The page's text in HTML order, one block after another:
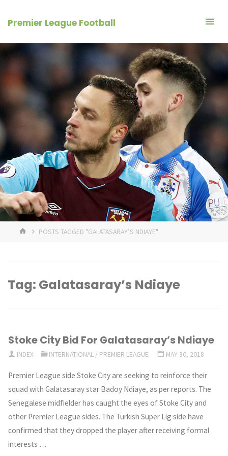
Premier League Football
HOMEPOSTS TAGGED "GALATASARAY’S NDIAYE"
Tag: Galatasaray’s Ndiaye
Stoke City Bid For Galatasaray’s Ndiaye
INDEX INTERNATIONAL / PREMIER LEAGUE MAY 30, 2018
Premier League side Stoke City are seeking to reinforce their
squad with Galatasaray star Badoy Ndiaye, as per reports. The
Senegalese midfielder has caught the eyes of Stoke City and
other Premier League sides. The Turkish Super Lig side have
confirmed that they dropped the player after receiving formal
interests …